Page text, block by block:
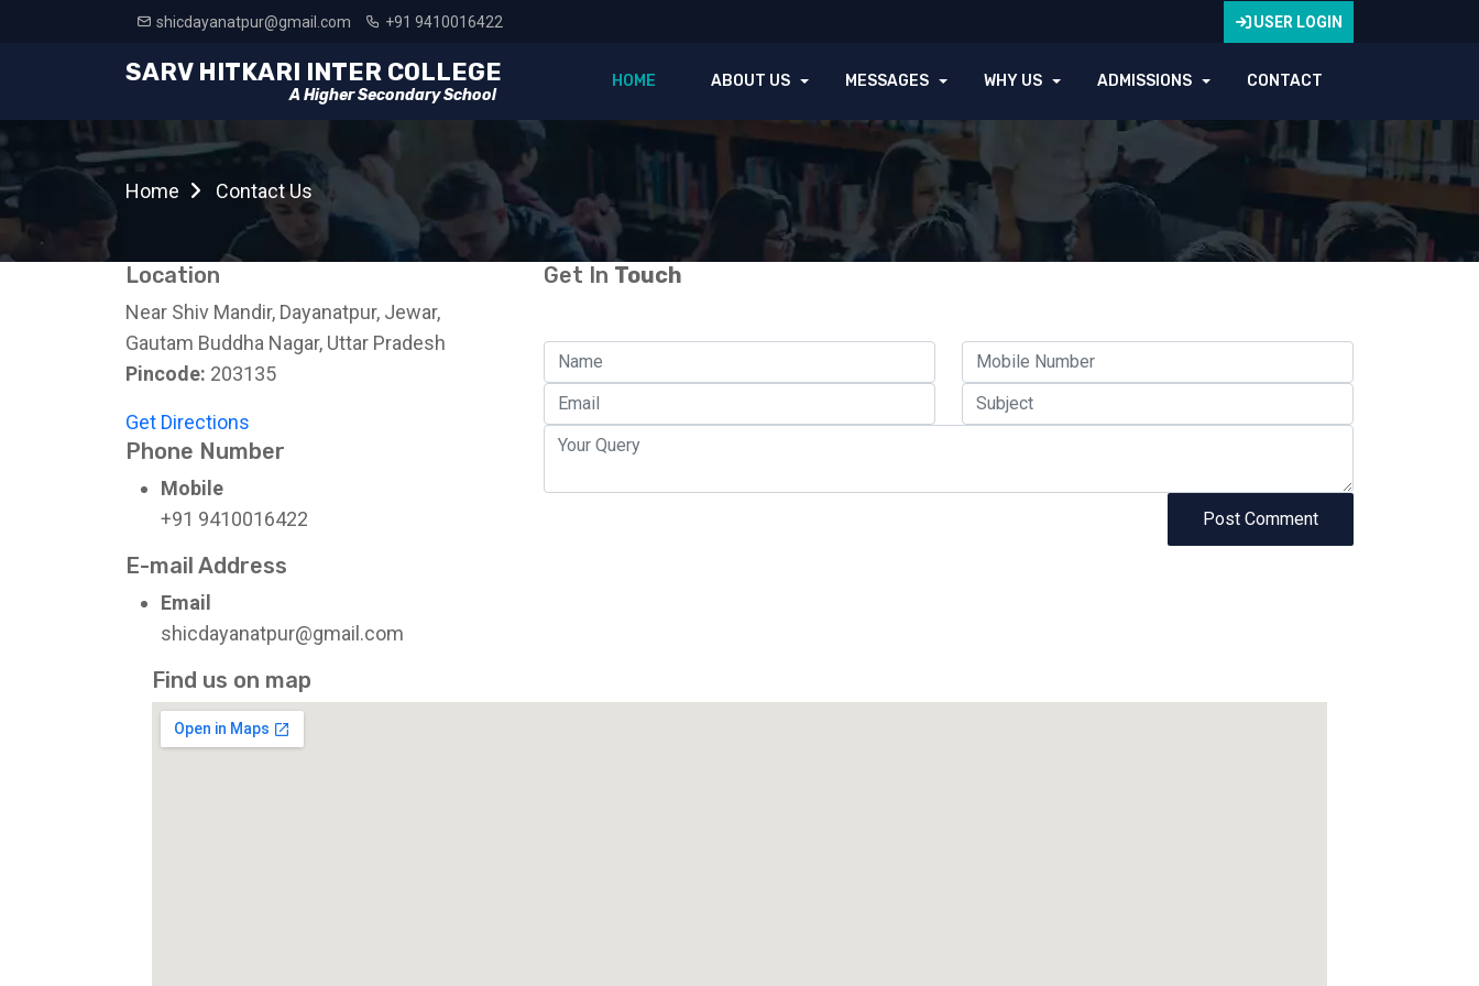
shicdayanatpur@gmail.com +91 9410016422 USER LOGIN
SARV HITKARI INTER COLLEGE
A Higher Secondary School
HOME ABOUT US MESSAGES WHY US ADMISSIONS CONTACT
Home Contact Us
Location
Near Shiv Mandir, Dayanatpur, Jewar,
Gautam Buddha Nagar, Uttar Pradesh
Pincode: 203135
Get Directions
Phone Number
Mobile
+91 9410016422
E-mail Address
Email
shicdayanatpur@gmail.com
Get In Touch
Post Comment
Find us on map